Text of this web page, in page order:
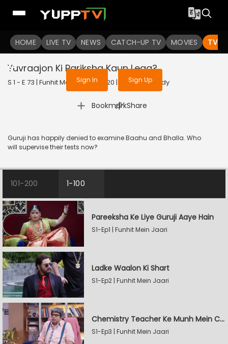
HOME LIVE TV NEWS CATCH-UP TV MOVIES TV
To get access to watch the
Sign in to enjoy uninterrupted
services
Sign In Sign Up
Yuvraajon Ki Pariksha Kaun Lega?
S 1 - E 73 | Funhit Mein Jaari | 2020 | HINDI | Comedy
Bookmark
| Share
Guruji has happily denied to examine Baahu and Bhalla. Who
will supervise their tests now?
101-200 1-100
Pareeksha Ke Liye Guruji Aaye Hain
S1-Ep1 | Funhit Mein Jaari
Ladke Waalon Ki Shart
S1-Ep2 | Funhit Mein Jaari
Chemistry Teacher Ke Munh Mein Chemical
S1-Ep3 | Funhit Mein Jaari